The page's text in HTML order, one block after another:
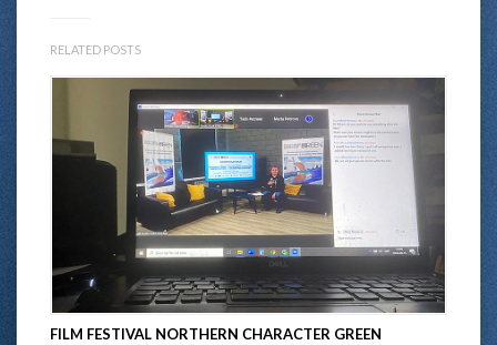
RELATED POSTS
FILM FESTIVAL NORTHERN CHARACTER GREEN